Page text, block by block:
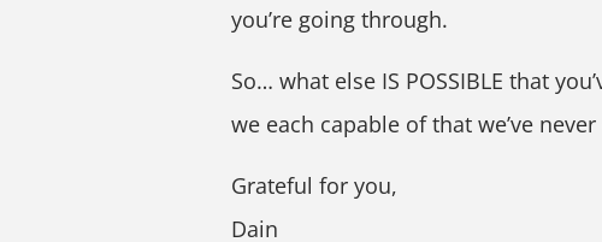
you’re going through.
So… what else IS POSSIBLE that
we each capable of that we’ve
Grateful for you,
Dain